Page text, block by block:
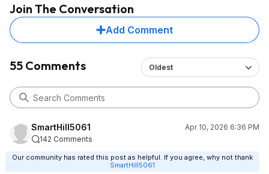
Join The Conversation
Add Comment
55 Comments Oldest
SmartHill5061
Apr 10, 2026 6:36 PM
142 Comments
Our community has rated this post as helpful. If you agree, why not thank
SmartHill5061